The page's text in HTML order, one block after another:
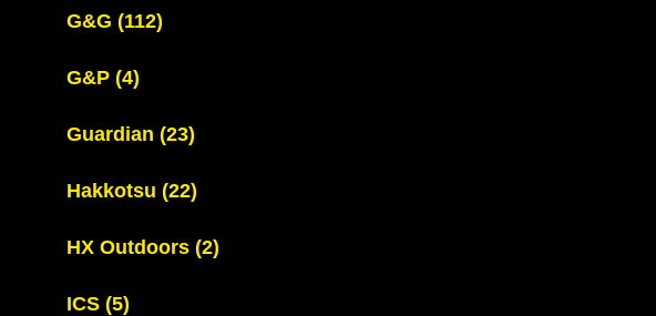
G&G (112)
G&P (4)
Guardian (23)
Hakkotsu (22)
HX Outdoors (2)
ICS (5)